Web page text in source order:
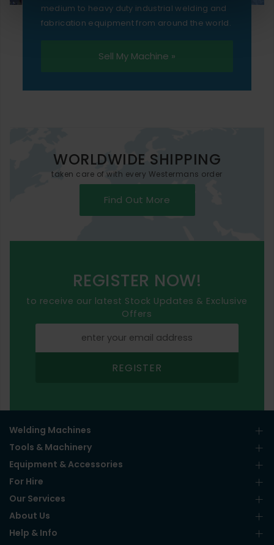
medium to heavy duty industrial welding and
fabrication equipment from around the world.
Sell My Machine »
WORLDWIDE SHIPPING
taken care of with every Westermans order
Find Out More
REGISTER NOW!
to receive our latest Stock Updates & Exclusive
Offers
REGISTER
Welding Machines
Tools & Machinery
Equipment & Accessories
For Hire
Our Services
About Us
Help & Info